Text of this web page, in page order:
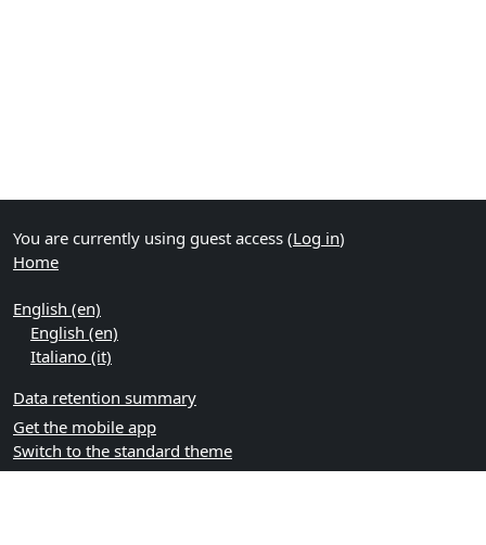
You are currently using guest access (Log in)
Home
English ‎(en)‎
English ‎(en)‎
Italiano ‎(it)‎
Data retention summary
Get the mobile app
Switch to the standard theme